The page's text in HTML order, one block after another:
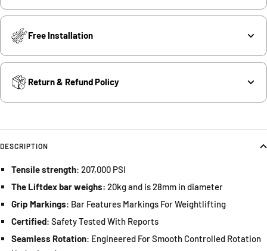
Free Installation
Return & Refund Policy
DESCRIPTION
Tensile strength: 207,000 PSI
The Liftdex bar weighs: 20kg and is 28mm in diameter
Grip Markings: Bar Features Markings For Weightlifting
Certified: Safety Tested With Reports
Seamless Rotation: Engineered For Smooth Controlled Rotation